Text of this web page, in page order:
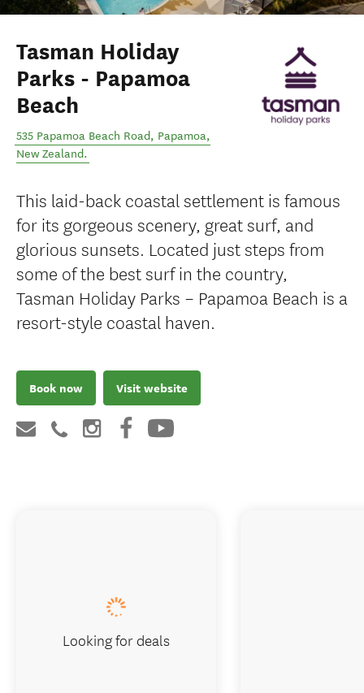
Tasman Holiday
Parks - Papamoa
Beach
535 Papamoa Beach Road, Papamoa,
New Zealand.
This laid-back coastal settlement is famous
for its gorgeous scenery, great surf, and
glorious sunsets. Located just steps from
some of the best surf in the country,
Tasman Holiday Parks – Papamoa Beach is a
resort-style coastal haven.
Book now Visit website
Looking for deals